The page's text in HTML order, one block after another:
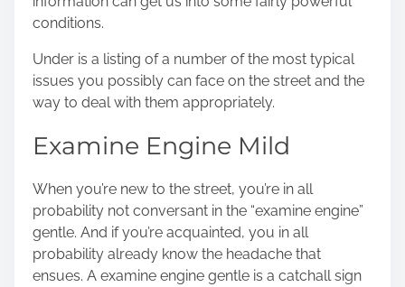
conditions.
Under is a listing of a number of the most typical
issues you possibly can face on the street and the
way to deal with them appropriately.
Examine Engine Mild
When you’re new to the street, you’re in all
probability not conversant in the “examine engine”
gentle. And if you’re acquainted, you in all
probability already know the headache that
ensues. A examine engine gentle is a catchall sign